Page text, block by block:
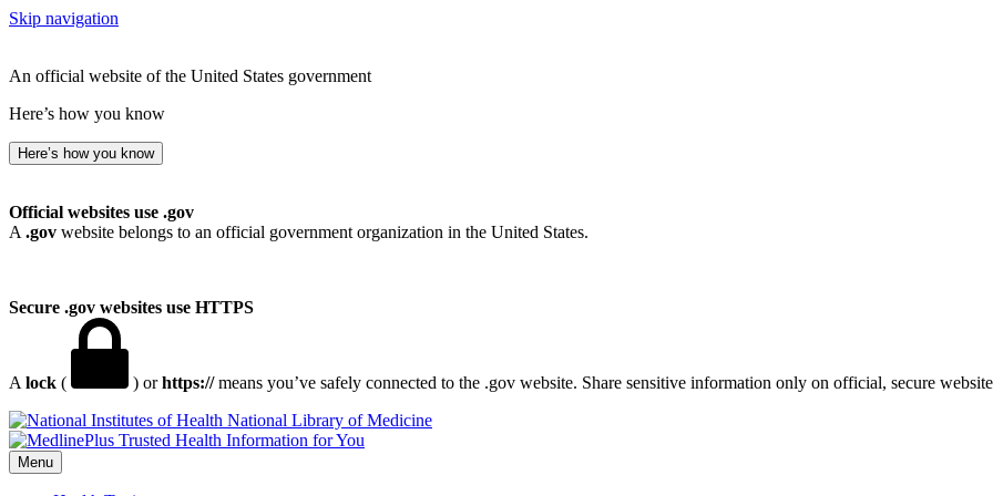
Skip navigation
An official website of the United States government
Here’s how you know
Here’s how you know
Official websites use .gov
A .gov website belongs to an official government organization in the United States.
Secure .gov websites use HTTPS
A lock ( ) orhttps://means you’ve safely connected to the .gov website. Share sensitive information only on official, secure
National Library of Medicine
Menu